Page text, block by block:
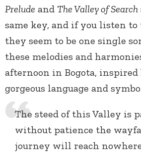
Prelude and The Valley of Search
same key, and if you listen
they seem to be one single
these melodies and
afternoon in Bogota, inspired
gorgeous language and
The steed of this Valley is
without patience the
journey will reach